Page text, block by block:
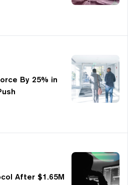
By 25% in
After $1.65M